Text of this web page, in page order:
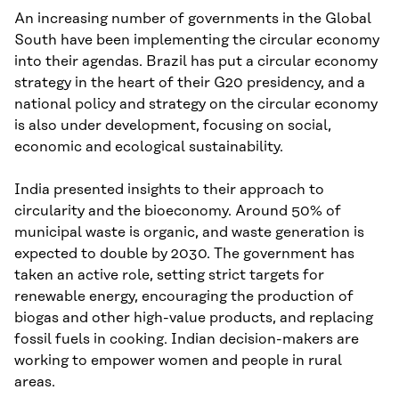
An increasing number of governments in the Global
South have been implementing the circular economy
into their agendas. Brazil has put a circular economy
strategy in the heart of their G20 presidency, and a
national policy and strategy on the circular economy
is also under development, focusing on social,
economic and ecological sustainability.
India presented insights to their approach to
circularity and the bioeconomy. Around 50% of
municipal waste is organic, and waste generation is
expected to double by 2030. The government has
taken an active role, setting strict targets for
renewable energy, encouraging the production of
biogas and other high-value products, and replacing
fossil fuels in cooking. Indian decision-makers are
working to empower women and people in rural
areas.